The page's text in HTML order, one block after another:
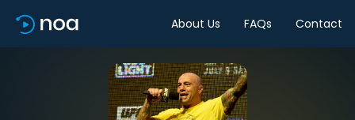
About Us FAQs Contact